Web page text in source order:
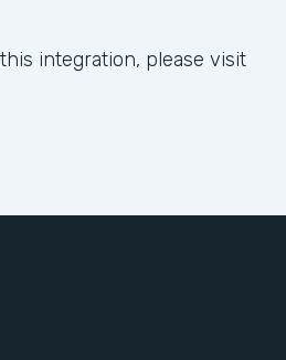
integration, please visit